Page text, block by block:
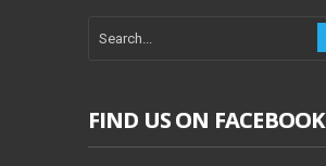
FIND US ON FACEBOOK